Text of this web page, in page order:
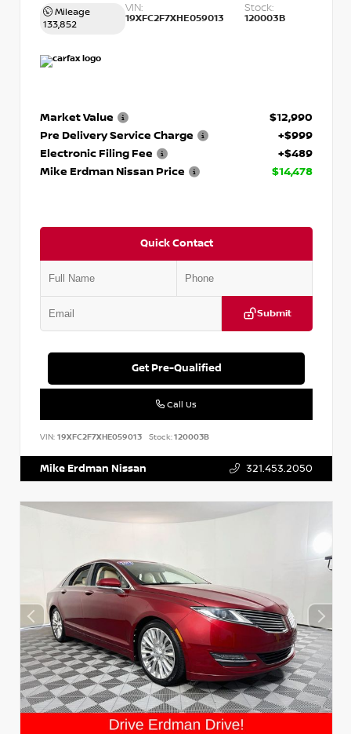
Mileage
133,852
VIN:
19XFC2F7XHE059013
Stock:
120003B
Market Value
$12,990
Pre Delivery Service Charge
+$999
Electronic Filing Fee
+$489
Mike Erdman Nissan Price
$14,478
Quick Contact
Submit
Get Pre-Qualified
Call Us
VIN: 19XFC2F7XHE059013 Stock:120003B
Mike Erdman Nissan 321.453.2050